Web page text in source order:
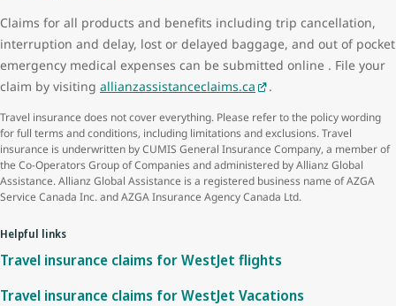
Claims for all products and benefits including trip cancellation,
interruption and delay, lost or delayed baggage, and out of pocket
emergency medical expenses can be submitted online . File your
claim by visiting allianzassistanceclaims.ca .
Travel insurance does not cover everything. Please refer to the policy wording
for full terms and conditions, including limitations and exclusions. Travel
insurance is underwritten by CUMIS General Insurance Company, a member of
the Co-Operators Group of Companies and administered by Allianz Global
Assistance. Allianz Global Assistance is a registered business name of AZGA
Service Canada Inc. and AZGA Insurance Agency Canada Ltd.
Helpful links
Travel insurance claims for WestJet flights
Travel insurance claims for WestJet Vacations